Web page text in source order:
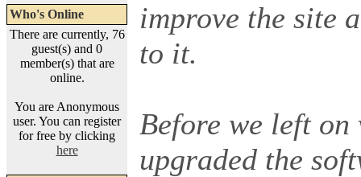
Who's Online
There are currently, 76
guest(s) and 0
member(s) that are
online.
You are Anonymous
user. You can register
for free by clicking
here
improve the site
to it.
Before we left
upgraded the